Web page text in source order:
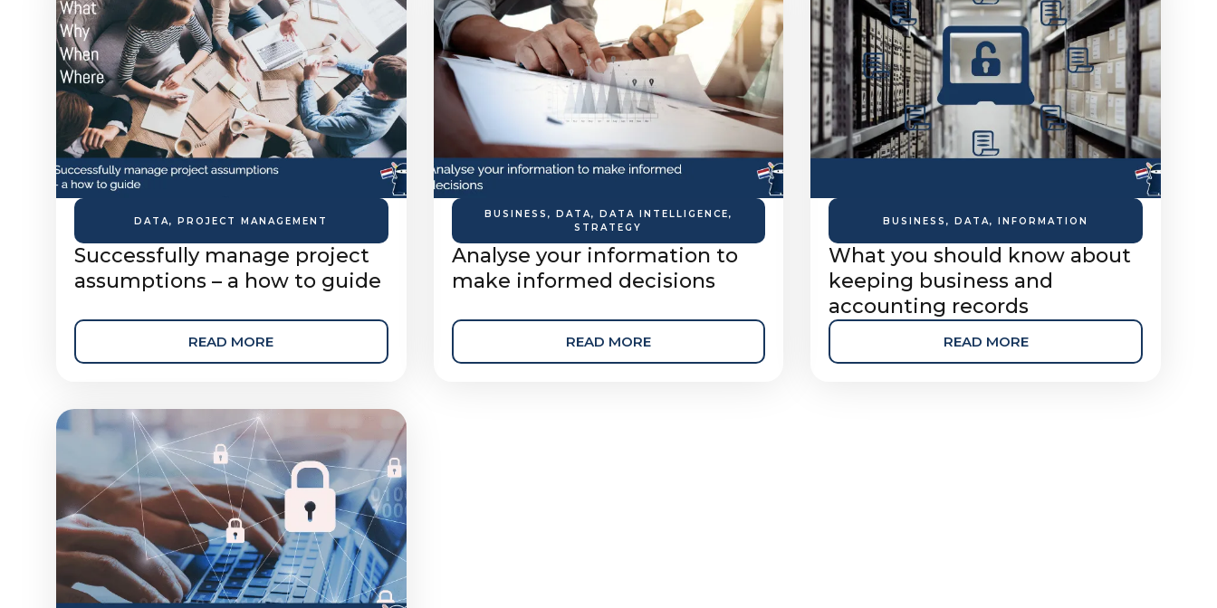
DATA,PROJECT MANAGEMENT
Successfully manage project
assumptions – a how to guide
READ MORE
BUSINESS , DATA, DATA INTELLIGENCE,
STRATEGY
Analyse your information to
make informed decisions
READ MORE
BUSINESS,DATA,INFORMATION
What you should know about
keeping business and
accounting records
READ MORE